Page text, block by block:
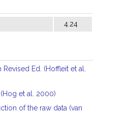
4.24
Ed. (Hoffleit et al.
et al. 2000)
of the raw data (van